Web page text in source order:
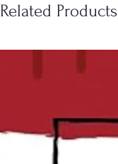
Related Products